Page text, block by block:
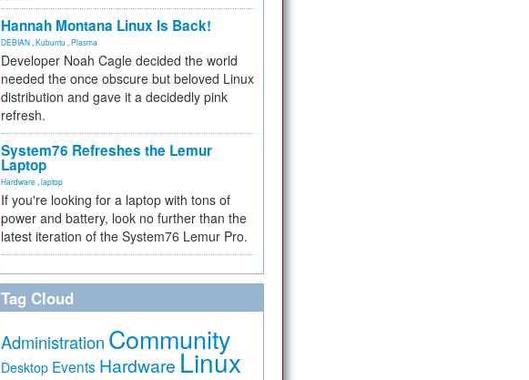
Hannah Montana Linux Is Back!
DEBIAN Kubuntu Plasma
Developer Noah Cagle decided the world
needed the once obscure but beloved Linux
distribution and gave it a decidedly pink
refresh.
System76 Refreshes the Lemur
Laptop
Hardware laptop
If you're looking for a laptop with tons of
power and battery, look no further than the
latest iteration of the System76 Lemur Pro.
Tag Cloud
Administration Community
Desktop Events Hardware Linux